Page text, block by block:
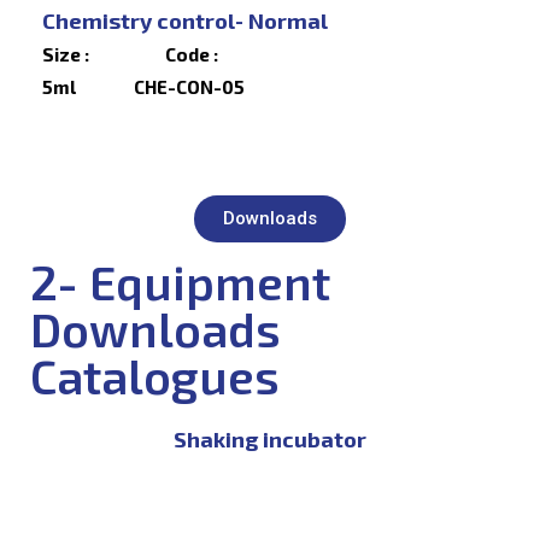
Chemistry control- Normal
Size : Code :
5ml CHE-CON-05
Downloads
2- Equipment
Downloads
Catalogues
Shaking incubator